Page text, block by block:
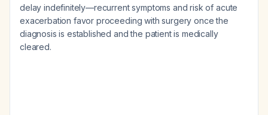
delay indefinitely—recurrent symptoms and risk of acute
exacerbation favor proceeding with surgery once the
diagnosis is established and the patient is medically
cleared.